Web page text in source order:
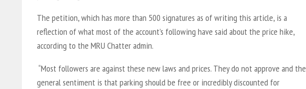
The petition, which has more than 500 signatures as of writing this article, is a
reflection of what most of the account’s following have said about the price hike,
according to the MRU Chatter admin.
“Most followers are against these new laws and prices. They do not approve and the
general sentiment is that parking should be free or incredibly discounted for